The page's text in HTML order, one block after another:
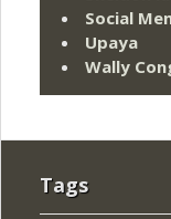
Social
Upaya
Wally
Tags